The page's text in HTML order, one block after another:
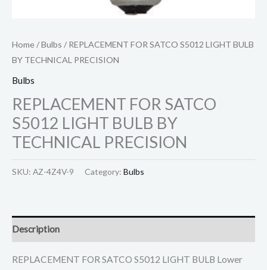
Home/Bulbs / REPLACEMENT FOR SATCO S5012 LIGHT BULB
BY TECHNICAL PRECISION
Bulbs
REPLACEMENT FOR SATCO
S5012 LIGHT BULB BY
TECHNICAL PRECISION
SKU: AZ-4Z4V-9 Category: Bulbs
Description
REPLACEMENT FOR SATCO S5012 LIGHT BULB Lower